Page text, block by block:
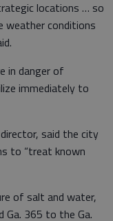
locations … so
weather conditions
in danger of
immediately to
director, said the city
to “treat known
of salt and water,
365 to the Ga.